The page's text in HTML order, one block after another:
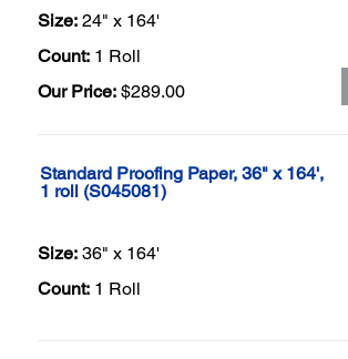
Size: 24" x 164'
Count: 1 Roll
Our Price: $289.00
Standard Proofing Paper, 36" x 164',
1 roll (S045081)
Size: 36" x 164'
Count: 1 Roll